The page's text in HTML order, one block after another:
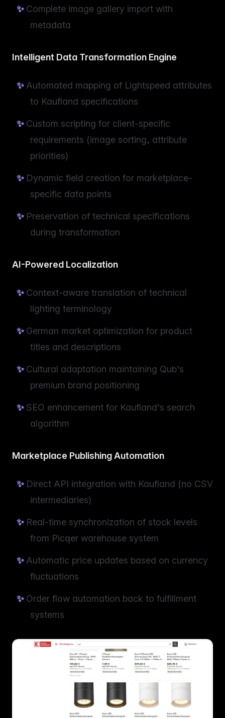
Complete image gallery import with
metadata
Intelligent Data Transformation Engine
Automated mapping of Lightspeed attributes
to Kaufland specifications
Custom scripting for client-specific
requirements (image sorting, attribute
priorities)
Dynamic field creation for marketplace-
specific data points
Preservation of technical specifications
during transformation
AI-Powered Localization
Context-aware translation of technical
lighting terminology
German market optimization for product
titles and descriptions
Cultural adaptation maintaining Qub's
premium brand positioning
SEO enhancement for Kaufland's search
algorithm
Marketplace Publishing Automation
Direct API integration with Kaufland (no CSV
intermediaries)
Real-time synchronization of stock levels
from Picqer warehouse system
Automatic price updates based on currency
fluctuations
Order flow automation back to fulfillment
systems